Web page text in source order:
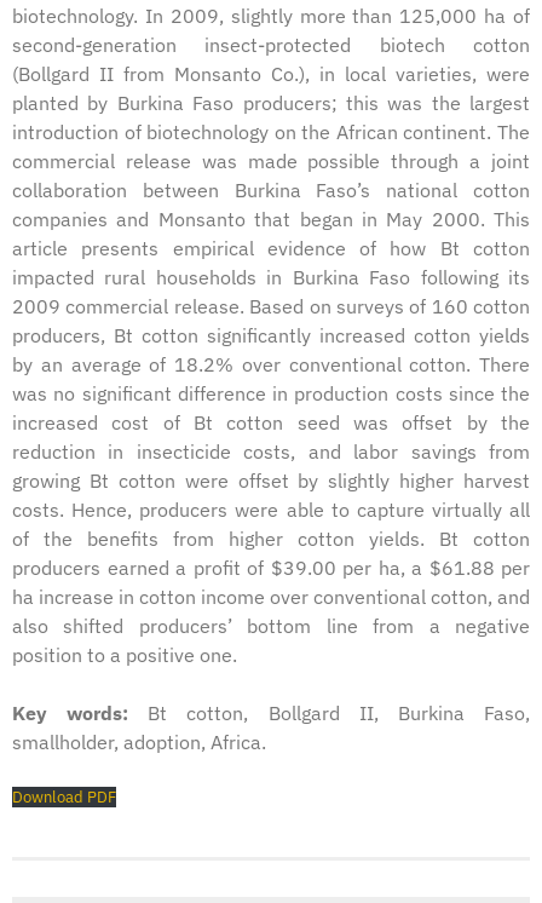
biotechnology. In 2009, slightly more than 125,000 ha of
second-generation insect-protected biotech cotton
(Bollgard II from Monsanto Co.), in local varieties, were
planted by Burkina Faso producers; this was the largest
introduction of biotechnology on the African continent. The
commercial release was made possible through a joint
collaboration between Burkina Faso’s national cotton
companies and Monsanto that began in May 2000. This
article presents empirical evidence of how Bt cotton
impacted rural households in Burkina Faso following its
2009 commercial release. Based on surveys of 160 cotton
producers, Bt cotton significantly increased cotton yields
by an average of 18.2% over conventional cotton. There
was no significant difference in production costs since the
increased cost of Bt cotton seed was offset by the
reduction in insecticide costs, and labor savings from
growing Bt cotton were offset by slightly higher harvest
costs. Hence, producers were able to capture virtually all
of the benefits from higher cotton yields. Bt cotton
producers earned a profit of $39.00 per ha, a $61.88 per
ha increase in cotton income over conventional cotton, and
also shifted producers’ bottom line from a negative
position to a positive one.
Key words: Bt cotton, Bollgard II, Burkina Faso,
smallholder, adoption, Africa.
Download PDF